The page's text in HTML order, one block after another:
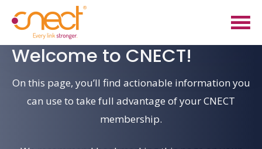
Skip
main
content
Skip
footer
Welcome to CNECT!
On this page, you’ll find actionable information you
can use to take full advantage of your CNECT
membership.